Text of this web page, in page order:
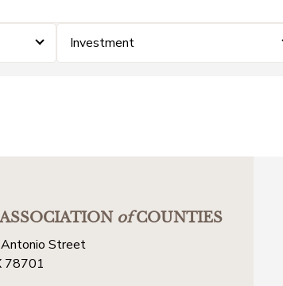
Investment
ofCOUNTIES
Street
78701